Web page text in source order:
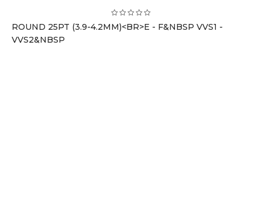
ROUND 25PT (3.9-4.2MM)<BR>E - F&NBSP VVS1 -
VVS2&NBSP